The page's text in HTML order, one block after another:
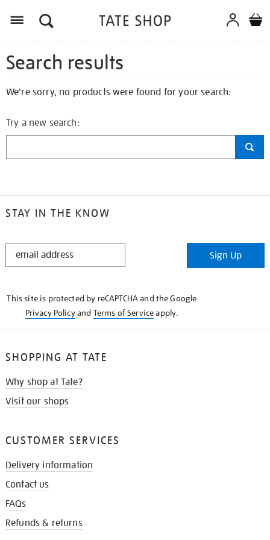
Search results
We're sorry, no products were found for your search:
Try a new search:
STAY IN THE KNOW
STAY
Sign Up
This site is protected by reCAPTCHA and the Google
Privacy Policyand Terms of Serviceapply.
SHOPPING AT TATE
Why shop at Tate?
Visit our shops
CUSTOMER SERVICES
Delivery information
Contact us
FAQs
Refunds & returns